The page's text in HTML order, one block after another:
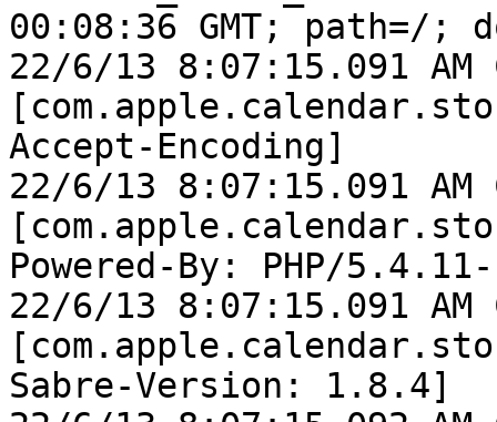
00:08:36 GMT; path=/;
22/6/13 8:07:15.091
Accept-Encoding]
22/6/13 8:07:15.091
Powered-By: PHP/
22/6/13 8:07:15.091
Sabre-Version: 1.8.4]